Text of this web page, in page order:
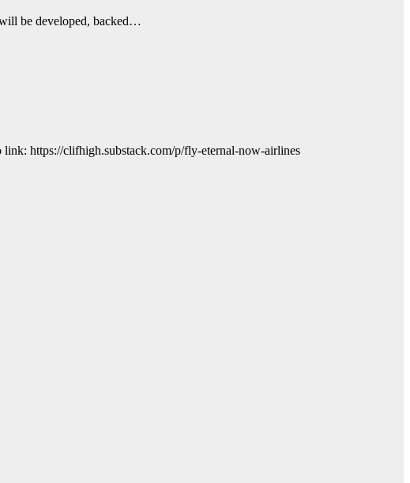
be developed, backed…
link: https://clifhigh.substack.com/p/fly-eternal-now-airlines